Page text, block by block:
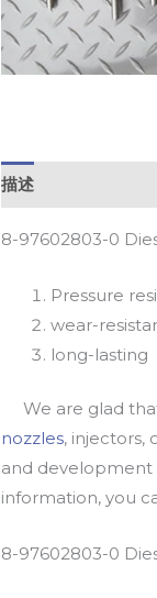
描述
8-97602803-0
Pressure
wear-
long-lasting
We are glad
nozzles, injectors,
and development
information, you
8-97602803-0